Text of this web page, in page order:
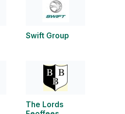
Swift Group
The Lords